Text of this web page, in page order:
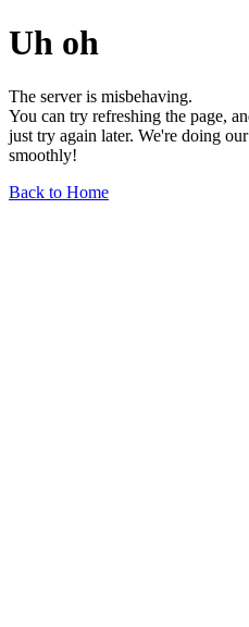
Uh oh
The server is misbehaving.
You can try refreshing the page,
just try again later. We're doing
smoothly!
Back to Home